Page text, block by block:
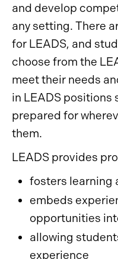
and develop
any setting. There
for LEADS, and
choose from the
meet their needs
in LEADS positions
prepared for
them.
LEADS provides
fosters learning
embeds
opportunities
allowing
experience